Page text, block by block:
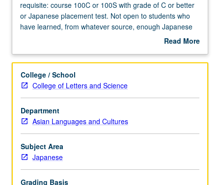
10
hours;
discussion,
Enforced
course
100C
or
100S
with
grade
of
C
requisite: course 100C or 100S with grade of C or better
or Japanese placement test. Not open to students who
have learned, from whatever source, enough Japanese
to qualify for more advanced courses. Advanced readings
coursework or research on Japan. Topics selected from
social sciences. Offered in summer only. P/NP or letter
grading.
Read More
Description
College / School
College of Letters and Science
Department
Asian Languages and Cultures
Subject Area
Japanese
Grading Basis